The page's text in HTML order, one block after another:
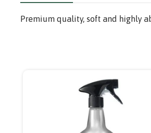
Premium quality, soft and highly